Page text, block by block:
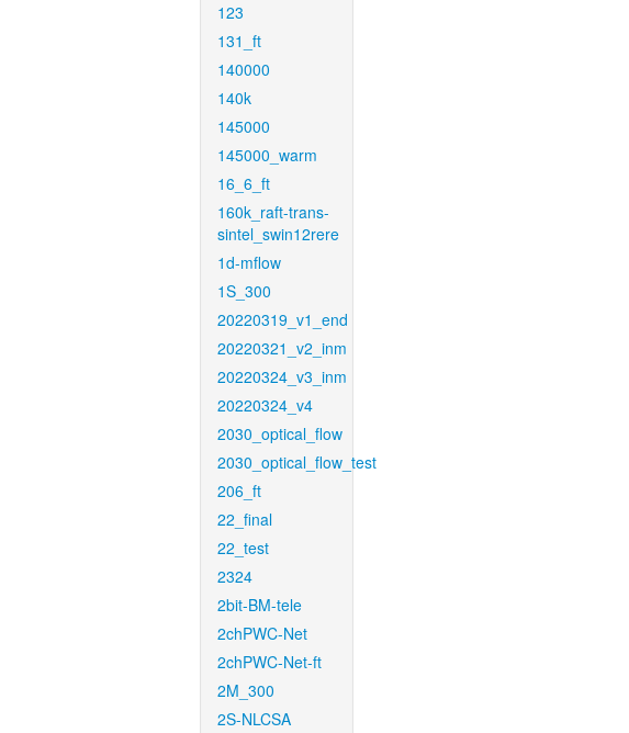
123
131_ft
140000
140k
145000
145000_warm
16_6_ft
160k_raft-trans-
sintel_swin12rere
1d-mflow
1S_300
20220319_v1_end
20220321_v2_inm
20220324_v3_inm
20220324_v4
2030_optical_flow
2030_optical_flow_test
206_ft
22_final
22_test
2324
2bit-BM-tele
2chPWC-Net
2chPWC-Net-ft
2M_300
2S-NLCSA